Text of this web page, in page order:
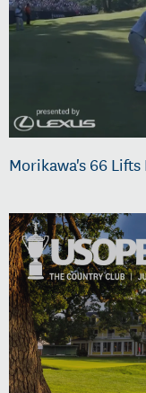
Morikawa's 66